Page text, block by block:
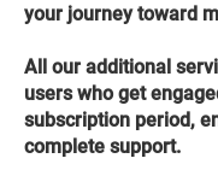
your journey toward
All our additional
users who get
subscription period,
complete support.